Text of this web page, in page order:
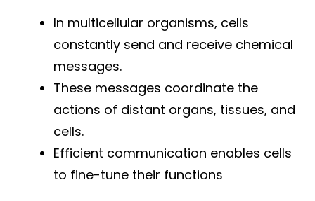
In multicellular organisms, cells
constantly send and receive chemical
messages.
These messages coordinate the
actions of distant organs, tissues, and
cells.
Efficient communication enables cells
to fine-tune their functions